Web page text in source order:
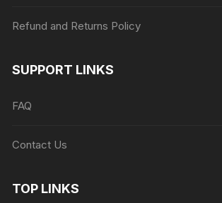
Refund and Returns Policy
SUPPORT LINKS
FAQ
Contact Us
TOP LINKS